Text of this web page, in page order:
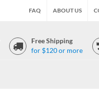
FAQ ABOUT US
Free Shipping
for $120 or more